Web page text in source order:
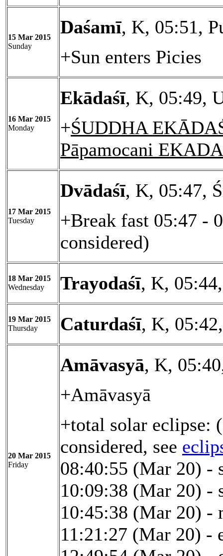
15 Mar 2015
Sunday
Daśamī, K, 05:51,
+Sun enters Picies
16 Mar 2015
Monday
Ekādaśī, K, 05:49,
+ŚUDDHA
Pāpamocani
17 Mar 2015
Tuesday
Dvādaśī, K, 05:47,
+Break fast 05:47 -
considered)
18 Mar 2015
Wednesday
Trayodaśī, K,
19 Mar 2015
Thursday
Caturdaśī, K,
20 Mar 2015
Friday
Amāvasyā, K,
+Amāvasyā
+total solar eclipse:
considered, see
08:40:55 (Mar 20) -
10:09:38 (Mar 20) -
10:45:38 (Mar 20) -
11:21:27 (Mar 20) -